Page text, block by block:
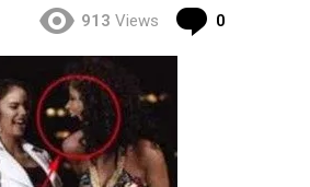
913 Views 0